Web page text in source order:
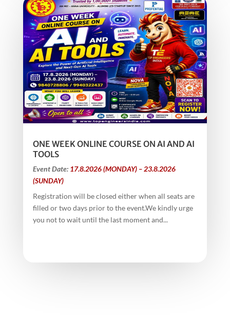
ONE WEEK ONLINE COURSE ON AI AND AI
TOOLS
Event Date: 17.8.2026 (MONDAY) – 23.8.2026
(SUNDAY)
Registration will be closed either when all seats are
filled or two days prior to the event.We kindly urge
you not to wait until the last moment and...